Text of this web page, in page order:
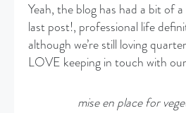
Yeah, the blog has had a bit of
last post!, professional life
although we’re still loving
LOVE keeping in touch with
mise en place for